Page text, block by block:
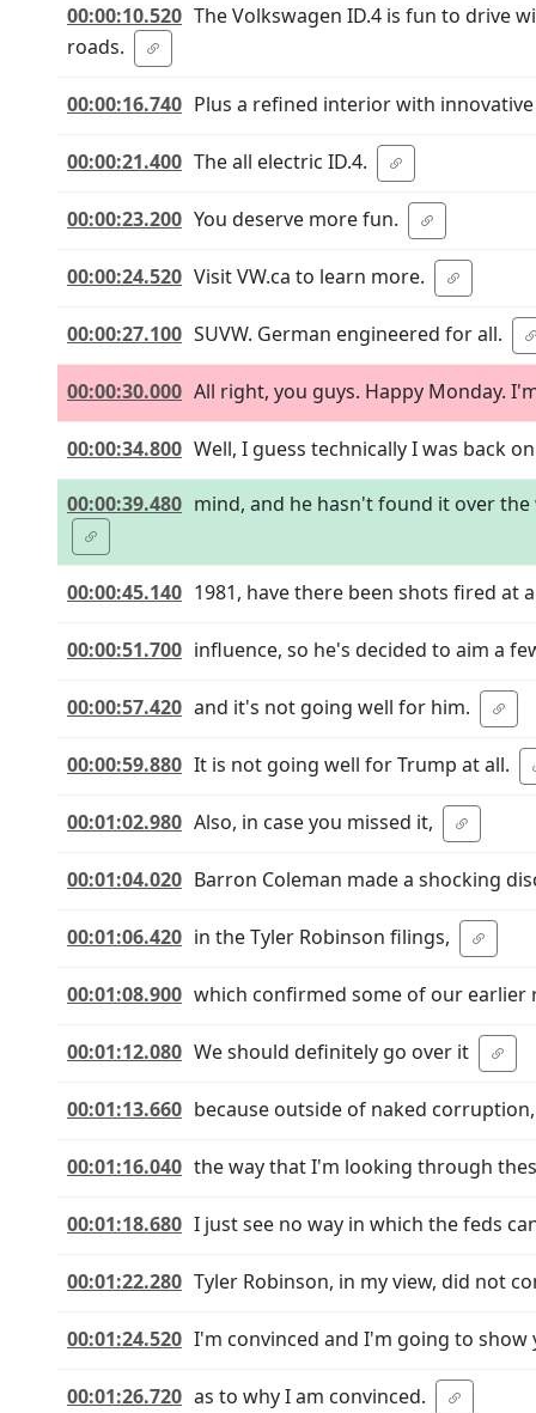
00:00:10.520 The Volkswagen ID.4 is fun to drive
roads.
00:00:16.740 Plus a refined interior with
00:00:21.400 The all electric ID.4.
00:00:23.200 You deserve more fun.
00:00:24.520 Visit VW.ca to learn more.
00:00:27.100 SUVW. German engineered for all.
00:00:30.000 All right, you guys. Happy Monday.
00:00:34.800 Well, I guess technically I was back
00:00:39.480 mind, and he hasn't found it over
00:00:45.140 1981, have there been shots fired at
00:00:51.700 influence, so he's decided to aim a
00:00:57.420 and it's not going well for him.
00:00:59.880 It is not going well for Trump at all.
00:01:02.980 Also, in case you missed it,
00:01:04.020 Barron Coleman made a shocking
00:01:06.420 in the Tyler Robinson filings,
00:01:08.900 which confirmed some of our earlier
00:01:12.080 We should definitely go over it
00:01:13.660 because outside of naked corruption,
00:01:16.040 the way that I'm looking through
00:01:18.680 I just see no way in which the feds
00:01:22.280 Tyler Robinson, in my view, did not
00:01:24.520 I'm convinced and I'm going to show
00:01:26.720 as to why I am convinced.